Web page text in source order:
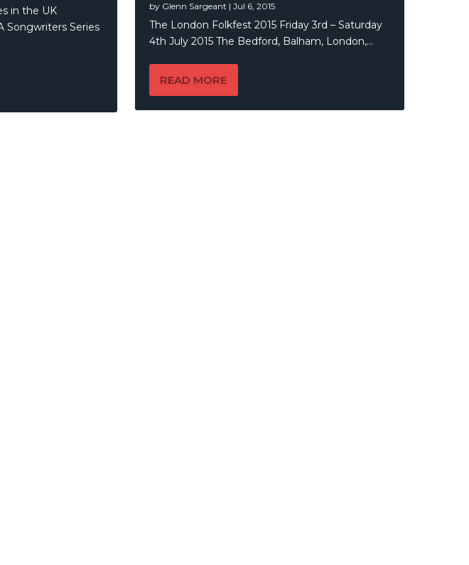
in the UK
Songwriters Series
by Glenn Sargeant |Jul 6, 2015
The London Folkfest 2015 Friday 3rd – Saturday
4th July 2015 The Bedford, Balham, London,...
READ MORE